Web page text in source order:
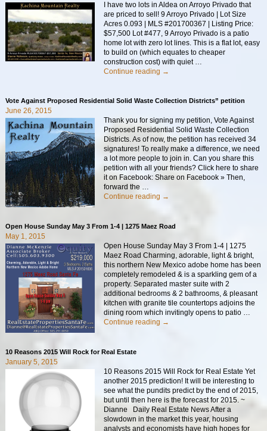
I have two lots in Aldea on Arroyo Privado that
are priced to sell! 9 Arroyo Privado | Lot Size
Acres 0.093 | MLS #201700367 | Listing Price:
$57,500 Lot #477, 9 Arroyo Privado is a patio
home lot with zero lot lines. This is a flat lot, easy
to build on (which equates to cheaper
construction cost) with quiet
Continue reading →
Vote Against Proposed Residential Solid Waste Collection Districts” petition
June 26, 2015
Thank you for signing my petition, Vote Against
Proposed Residential Solid Waste Collection
Districts. As of now, the petition has received 34
signatures! To really make a difference, we need
a lot more people to join in. Can you share this
petition with all your friends? Click here to share
it on Facebook: Share on Facebook » Then,
forward the …
Continue reading →
Open House Sunday May 3 From 1-4 | 1275 Maez Road
May 1, 2015
Open House Sunday May 3 From 1-4 | 1275
Maez Road Charming, adorable, light & bright,
this northern New Mexico adobe home has been
completely remodeled & is a sparkling gem of a
property. Separated master suite with 2
additional bedrooms & 2 bathrooms, & pleasant
kitchen with granite tile countertops adjoins the
dining room which invitingly opens to patio …
Continue reading →
10 Reasons 2015 Will Rock for Real Estate
January 5, 2015
10 Reasons 2015 Will Rock for Real Estate Yet
another 2015 prediction! It will be interesting to
see what the pundits predict by the end of 2015,
but until then here is the forecast for 2015. ~
Dianne Daily Real Estate News After a
slowdown in the market this year, housing
analysts and economists have high hopes for